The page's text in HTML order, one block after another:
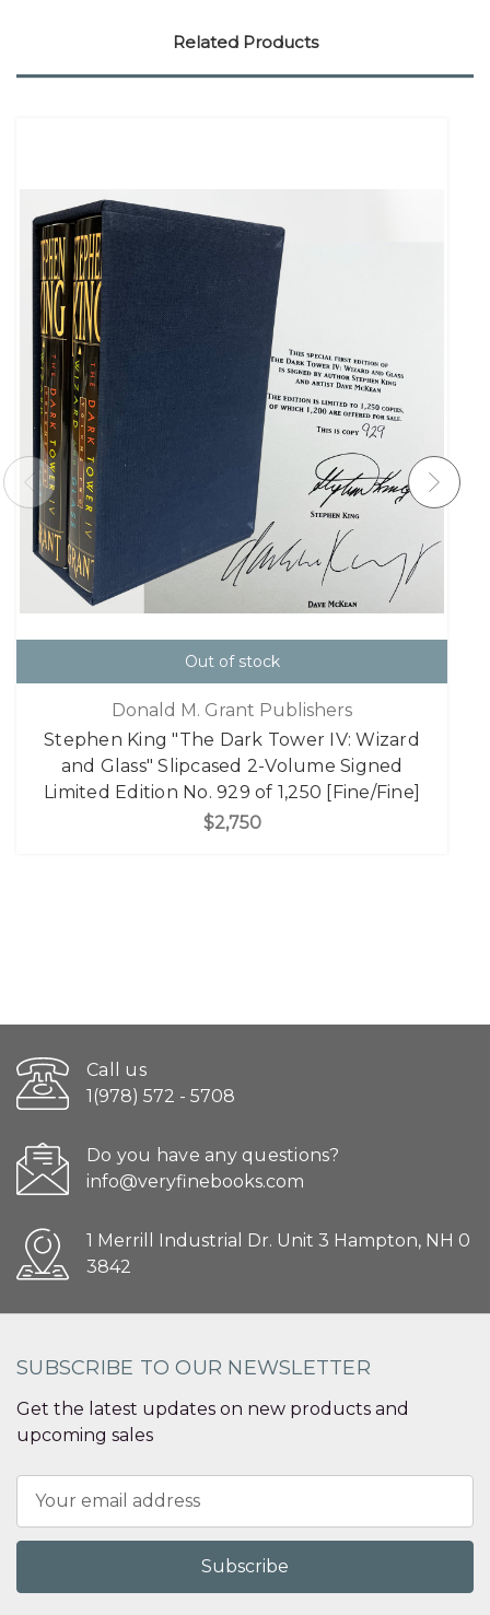
Related Products
Out of stock
Donald M. Grant Publishers
Stephen King "The Dark Tower IV: Wizard
and Glass" Slipcased 2-Volume Signed
Limited Edition No. 929 of 1,250 [Fine/Fine]
$2,750
Call us
1(978) 572 - 5708
Do you have any questions?
info@veryfinebooks.com
1 Merrill Industrial Dr. Unit 3 Hampton, NH 0
3842
SUBSCRIBE TO OUR NEWSLETTER
Get the latest updates on new products and
upcoming sales
Address